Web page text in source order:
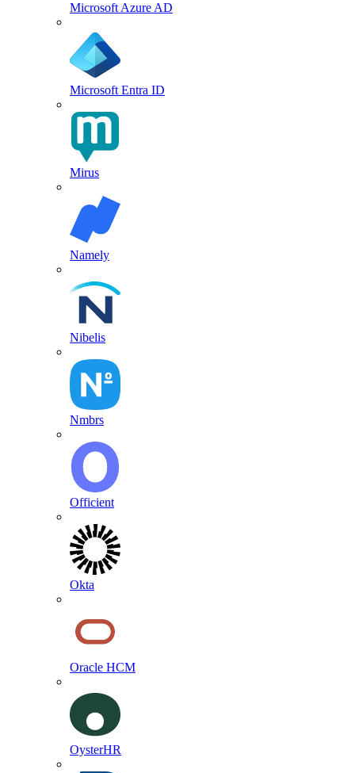
Microsoft Azure AD
Microsoft Entra ID
Mirus
Namely
Nibelis
Nmbrs
Officient
Okta
Oracle HCM
OysterHR